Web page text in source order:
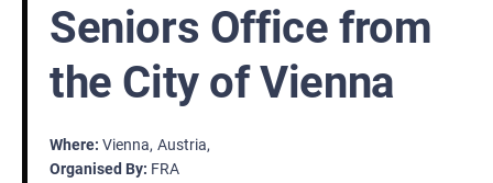
Seniors Office from
the City of Vienna
Where Vienna Austria
Organised By FRA